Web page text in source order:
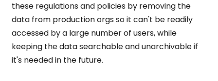
these regulations and policies by removing the
data from production orgs so it can't be readily
accessed by a large number of users, while
keeping the data searchable and unarchivable if
it's needed in the future.